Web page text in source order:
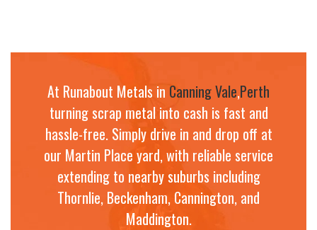
At Runabout Metals in Canning Vale,Perth
turning scrap metal into cash is fast and
hassle-free. Simply drive in and drop off at
our Martin Place yard, with reliable service
extending to nearby suburbs including
Thornlie, Beckenham, Cannington, and
Maddington.